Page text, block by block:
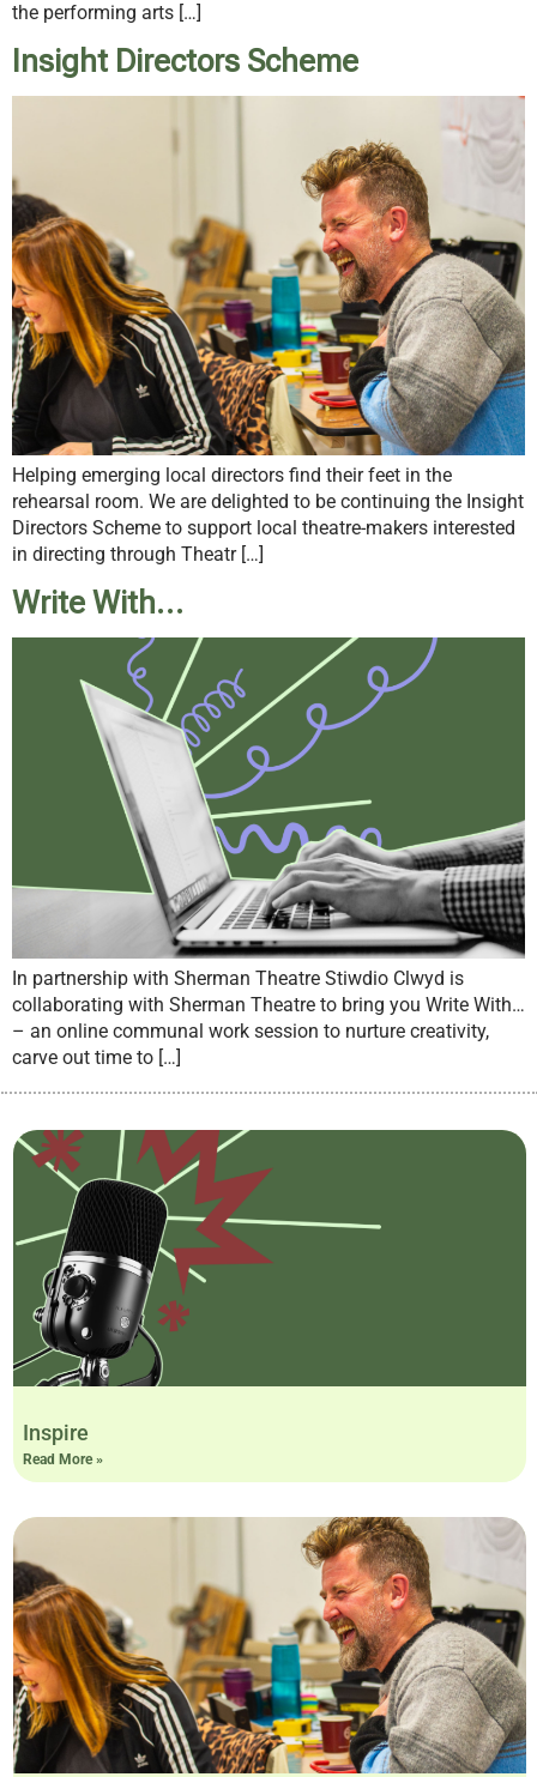
the performing arts […]
Insight Directors Scheme
Helping emerging local directors find their feet in the
rehearsal room. We are delighted to be continuing the Insight
Directors Scheme to support local theatre-makers interested
in directing through Theatr […]
Write With…
In partnership with Sherman Theatre Stiwdio Clwyd is
collaborating with Sherman Theatre to bring you Write With…
– an online communal work session to nurture creativity,
carve out time to […]
Inspire
Read More »